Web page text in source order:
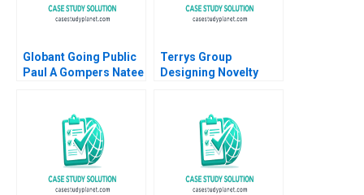
Globant Going Public
Paul A Gompers Natee
Terrys Group
Designing Novelty
Margaret Bruce